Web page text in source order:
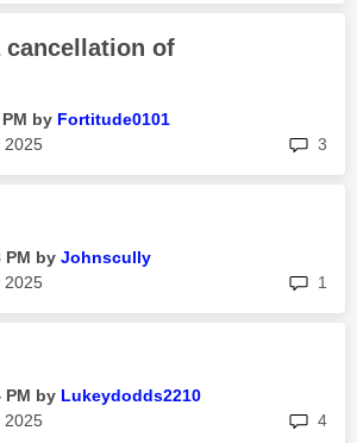
of
by Fortitude0101
2025 3
PM by Johnscully
2025 1
PM by Lukeydodds2210
2025 4